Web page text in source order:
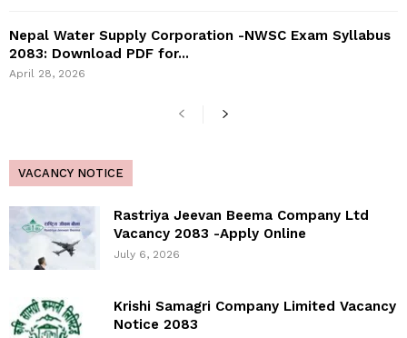
Nepal Water Supply Corporation -NWSC Exam Syllabus
2083: Download PDF for...
April 28, 2026
VACANCY NOTICE
Rastriya Jeevan Beema Company Ltd
Vacancy 2083 -Apply Online
July 6, 2026
Krishi Samagri Company Limited Vacancy
Notice 2083